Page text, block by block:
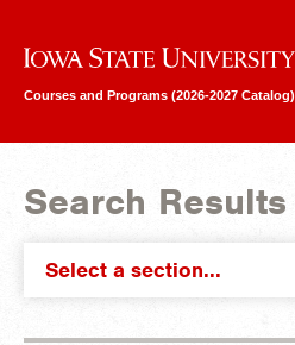
Iowa State University
Courses and Programs (2026-2027 Catalog)
Search Results
Select a section...